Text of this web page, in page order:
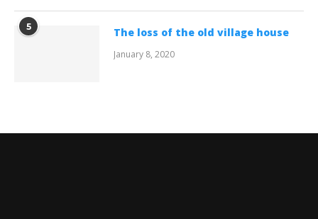
5 The loss of the old village house
January 8, 2020